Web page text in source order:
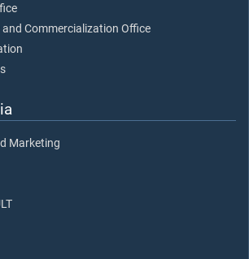
Commercialization Office
Marketing